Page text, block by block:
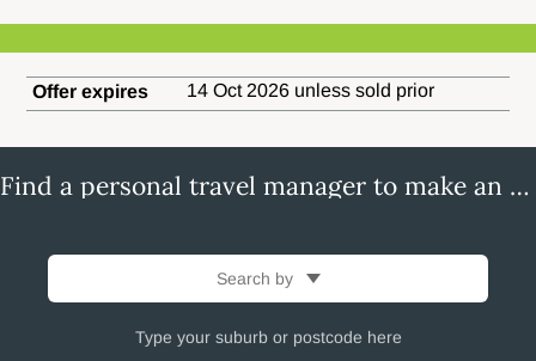
Offer expires 14 Oct 2026 unless sold prior
Find a personal travel manager to make an enquiry
Search by